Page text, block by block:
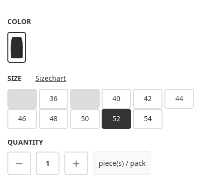
SELECT
COLOR
black
SELECT
SIZE Sizechart
36 40 42 44
46 48 50 52 54
QUANTITY
Product Quantity: Enter the desired
piece(s) / pack